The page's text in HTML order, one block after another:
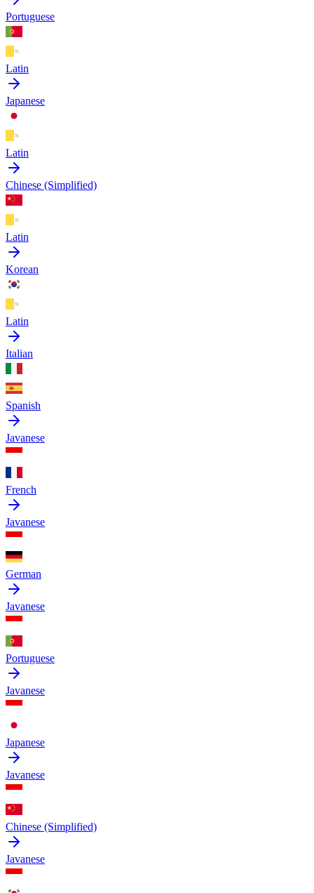
Portuguese
Latin
Japanese
Latin
Chinese (Simplified)
Latin
Korean
Latin
Italian
Spanish
Javanese
French
Javanese
German
Javanese
Portuguese
Javanese
Japanese
Javanese
Chinese (Simplified)
Javanese